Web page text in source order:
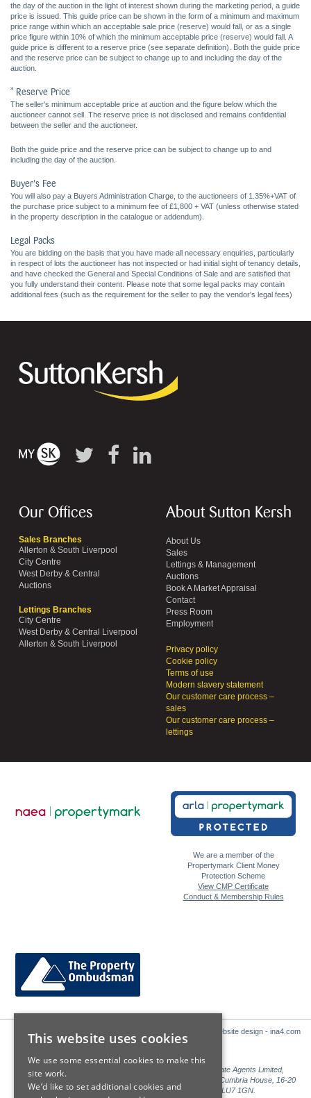
the day of the auction in the light of interest shown during the marketing period, a guide
price is issued. This guide price can be shown in the form of a minimum and maximum
price range within which an acceptable sale price (reserve) would fall, or as a single
price figure within 10% of which the minimum acceptable price (reserve) would fall. A
guide price is different to a reserve price (see separate definition). Both the guide price
and the reserve price can be subject to change up to and including the day of the
auction.
* Reserve Price
The seller's minimum acceptable price at auction and the figure below which the
auctioneer cannot sell. The reserve price is not disclosed and remains confidential
between the seller and the auctioneer.
Both the guide price and the reserve price can be subject to change up to and
including the day of the auction.
Buyer's Fee
You will also pay a Buyers Administration Charge, to the auctioneers of 1.35%+VAT of
the purchase price subject to a minimum fee of £1,800 + VAT (unless otherwise stated
in the property description in the catalogue or addendum).
Legal Packs
You are bidding on the basis that you have made all necessary enquiries, particularly
in respect of lots the auctioneer has not inspected or had initial sight of tenancy details,
and have checked the General and Special Conditions of Sale and are satisfied that
you fully understand their content. Please note that some legal packs may contain
additional fees (such as the requirement for the seller to pay the vendor's legal fees)
Our Offices
Sales Branches
Allerton & South Liverpool
City Centre
West Derby & Central
Auctions
Lettings Branches
City Centre
West Derby & Central Liverpool
Allerton & South Liverpool
About Sutton Kersh
About Us
Sales
Lettings & Management
Auctions
Book A Market Appraisal
Contact
Press Room
Employment
Privacy policy
Cookie policy
Terms of use
Modern slavery statement
Our customer care process –
sales
Our customer care process –
lettings
We are a member of the
Propertymark Client Money
Protection Scheme
View CMP Certificate
Conduct & Membership Rules
Website design - ina4.com
Sales: Sutton Kersh is a trading name of Countrywide Estate Agents Limited,
Registered in England Number 00789476. Registered Office Cumbria House, 16-20
Hockliffe Street, Leighton Buzzard, Bedfordshire, LU7 1GN.
This website uses cookies
We use some essential cookies to make this
site work.
We’d like to set additional cookies and